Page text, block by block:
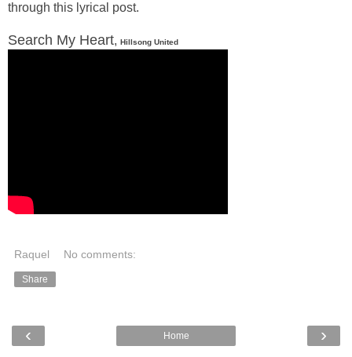
through this lyrical post.
Search My Heart, Hillsong United
Raquel No comments:
Share
‹ ›
Home